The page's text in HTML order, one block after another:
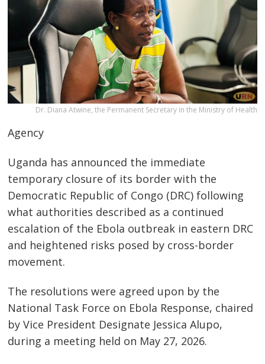
Dr. Diana Atwine, the Permanent Secretary in the Ministry of Health
Agency
Uganda has announced the immediate
temporary closure of its border with the
Democratic Republic of Congo (DRC) following
what authorities described as a continued
escalation of the Ebola outbreak in eastern DRC
and heightened risks posed by cross-border
movement.
The resolutions were agreed upon by the
National Task Force on Ebola Response, chaired
by Vice President Designate Jessica Alupo,
during a meeting held on May 27, 2026.